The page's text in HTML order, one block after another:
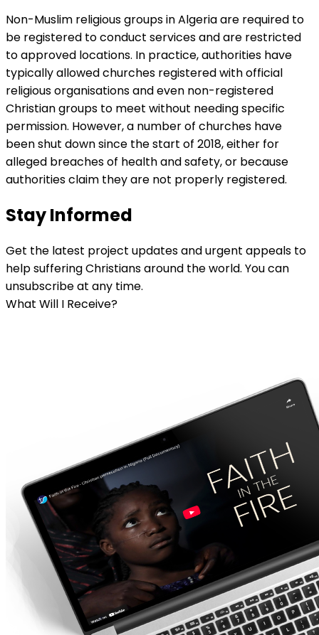
Non-Muslim religious groups in Algeria are required to
be registered to conduct services and are restricted
to approved locations. In practice, authorities have
typically allowed churches registered with official
religious organisations and even non-registered
Christian groups to meet without needing specific
permission. However, a number of churches have
been shut down since the start of 2018, either for
alleged breaches of health and safety, or because
authorities claim they are not properly registered.
Stay Informed
Get the latest project updates and urgent appeals to
help suffering Christians around the world. You can
unsubscribe at any time.
What Will I Receive?